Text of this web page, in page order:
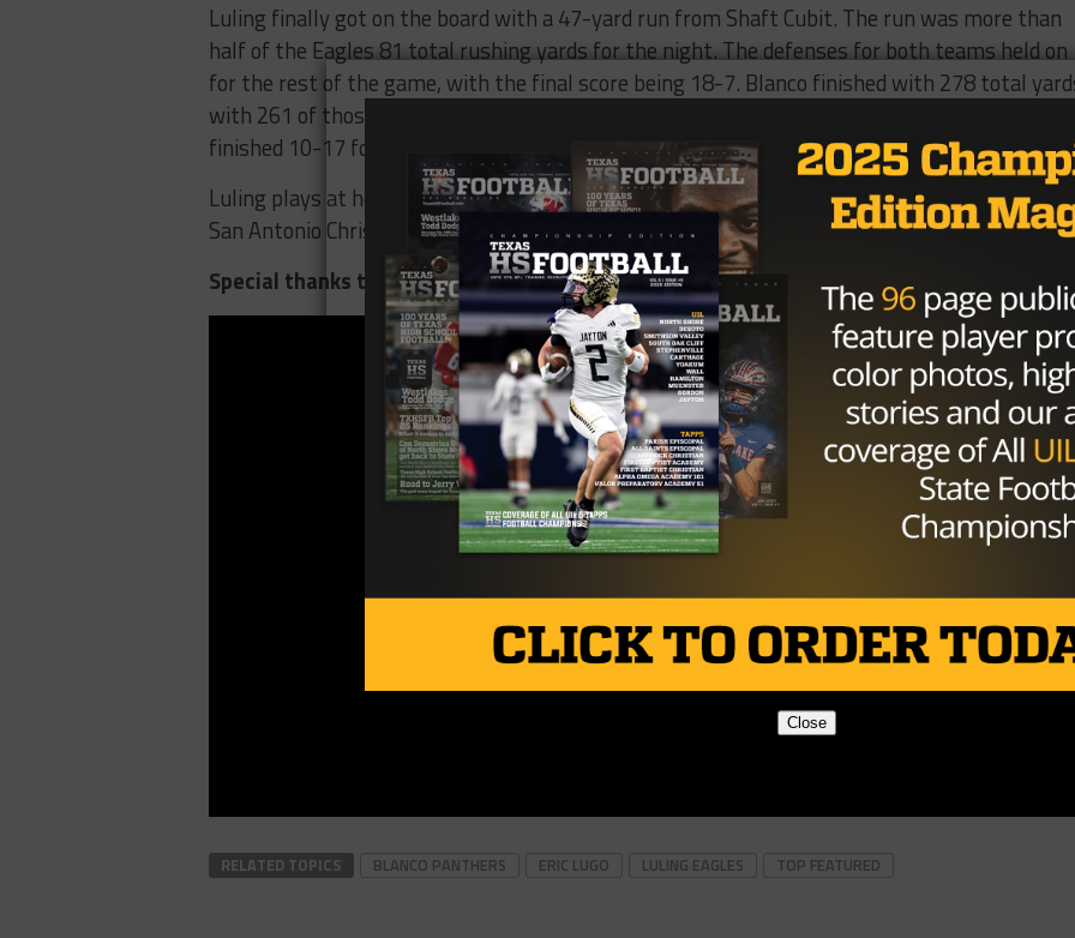
Luling finally got on the board with a 47-yard run from Shaft Cubit. The run was more than
half of the Eagles 81 total rushing yards for the night. The defenses for both teams held on
for the rest of the game, with the final score being 18-7. Blanco finished with 278 total
with 261 of those yards coming on the ground and 145 coming from Dominguez. Wyatt
finished 10-17 for 161 yards and one interception.
Luling plays at home against the one and two Yoakum Bulldogs next week and Blanco takes
San Antonio Christian at home also one and two.
Special thanks to Eric Lugo
RELATED TOPICS BLANCO PANTHERS ERIC LUGO LULING EAGLES TOP FEATURED
Close